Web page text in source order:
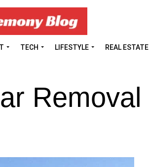
TECH LIFESTYLE REAL ESTATE
Removal